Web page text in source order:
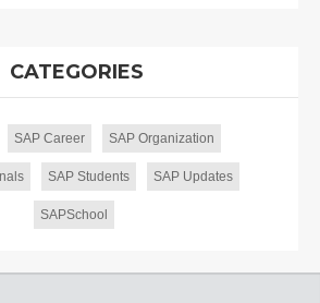
CATEGORIES
SAP Career SAP Organization
SAP Students SAP Updates
SAPSchool